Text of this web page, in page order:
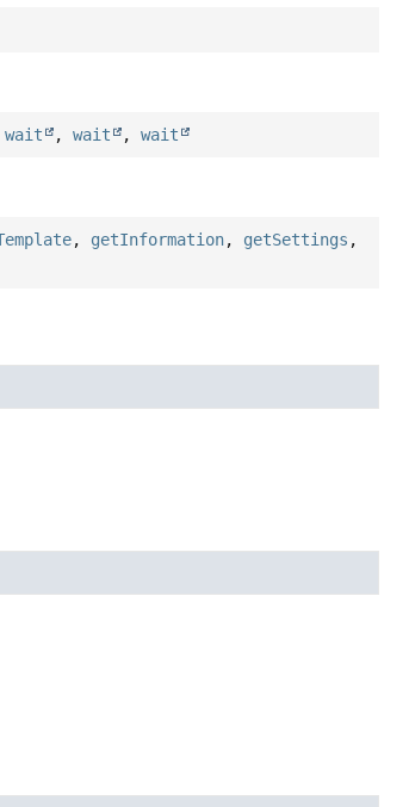
wait ,wait ,wait
, getInformation, getSettings ,